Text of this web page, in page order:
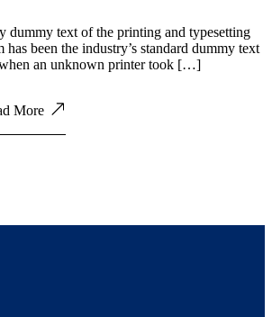
dummy text of the printing and typesetting
been the industry’s standard dummy text
when an unknown printer took […]
More